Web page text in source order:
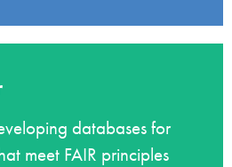
databases for
meet FAIR principles